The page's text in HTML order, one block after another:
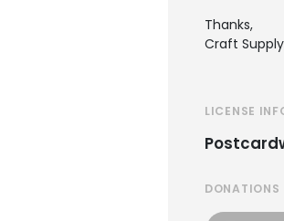
Thanks,
Craft
LICENSE
DONATIONS